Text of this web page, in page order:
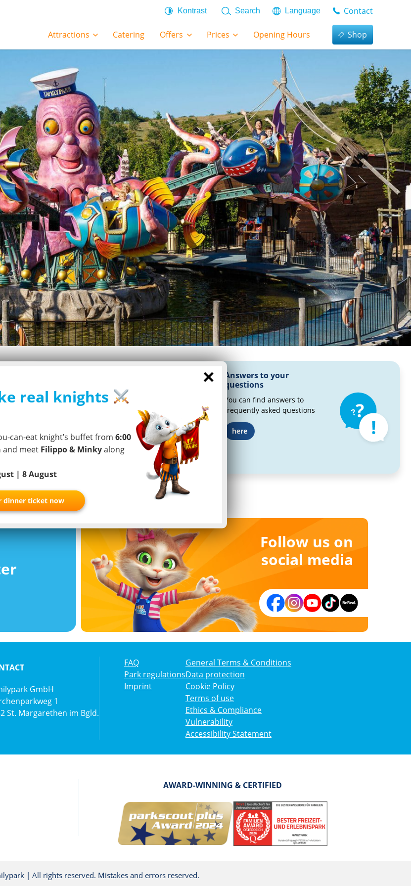
Kontrast Search Language Contact
Attractions Catering Offers Prices Opening Hours Shop
We are delighted to receive
the award forBest Theme
, achieving 1st place
fun factor category.
View study
Answers to your
questions
You can find answers to
frequently asked questions
here
Follow us on
social media
GmbH
1
St. Margarethen im Bgld.
FAQ
Park regulations
Imprint
General Terms & Conditions
Data protection
Cookie Policy
Terms of use
Ethics & Compliance
Vulnerability
Accessibility Statement
AWARD-WINNING & CERTIFIED
| All rights reserved. Mistakes and errors reserved.
×
real knights
can-eat knight’s buffet from 6:00
and meet Filippo & Minkyalong
| 8 August
dinner ticket now